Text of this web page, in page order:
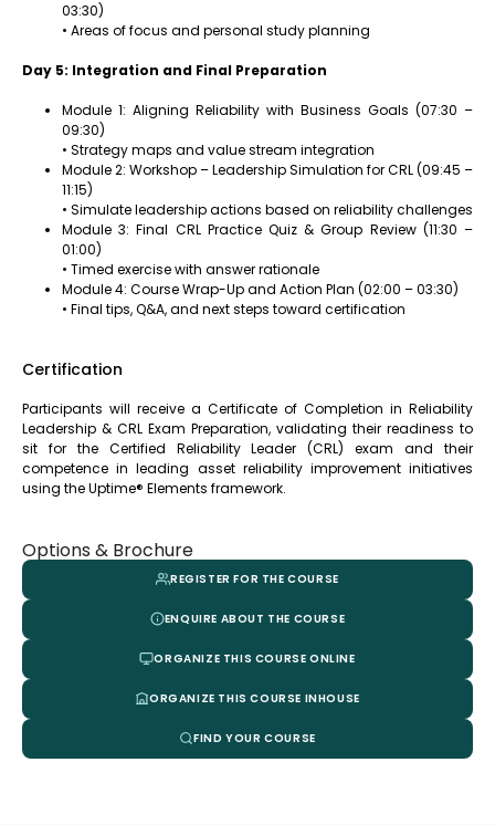
03:30)
• Areas of focus and personal study planning
Day 5: Integration and Final Preparation
Module 1: Aligning Reliability with Business Goals (07:30 –
09:30)
• Strategy maps and value stream integration
Module 2: Workshop – Leadership Simulation for CRL (09:45 –
11:15)
• Simulate leadership actions based on reliability challenges
Module 3: Final CRL Practice Quiz & Group Review (11:30 –
01:00)
• Timed exercise with answer rationale
Module 4: Course Wrap-Up and Action Plan (02:00 – 03:30)
• Final tips, Q&A, and next steps toward certification
Certification
Participants will receive a Certificate of Completion in Reliability
Leadership & CRL Exam Preparation, validating their readiness to
sit for the Certified Reliability Leader (CRL) exam and their
competence in leading asset reliability improvement initiatives
using the Uptime® Elements framework.
Options & Brochure
REGISTER FOR THE COURSE
ENQUIRE ABOUT THE COURSE
ORGANIZE THIS COURSE ONLINE
ORGANIZE THIS COURSE INHOUSE
FIND YOUR COURSE